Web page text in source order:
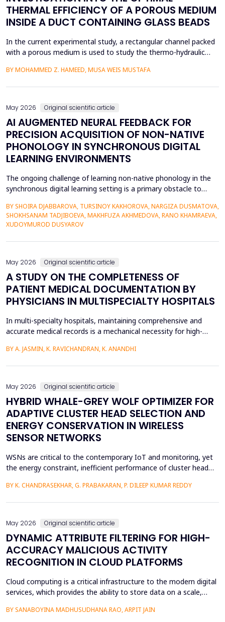
THERMAL EFFICIENCY OF A POROUS MEDIUM
INSIDE A DUCT CONTAINING GLASS BEADS
In the current experimental study, a rectangular channel packed
with a porous medium is used to study the thermo-hydraulic
heat transfer enhancement, various experimental setups (Works
BY MOHAMMED Z. HAMEED, MUSA WEIS MUSTAFA
May 2026 Original scientific article
AI AUGMENTED NEURAL FEEDBACK FOR
PRECISION ACQUISITION OF NON-NATIVE
PHONOLOGY IN SYNCHRONOUS DIGITAL
LEARNING ENVIRONMENTS
The ongoing challenge of learning non-native phonology in the
synchronous digital learning setting is a primary obstacle to
Conventional online teaching is rarely accompanied by real-time,
personalized corrective feedback, leading to the persistence of
BY SHOIRA DJABBAROVA, TURSINOY KAKHOROVA, NARGIZA DUSMATOVA,
SHOKHSANAM TADJIBOEVA, MAKHFUZA AKHMEDOVA, RANO KHAMRAEVA,
XUDOYMUROD DUSYAROV
May 2026 Original scientific article
A STUDY ON THE COMPLETENESS OF
PATIENT MEDICAL DOCUMENTATION BY
PHYSICIANS IN MULTISPECIALTY HOSPITALS
In multi-specialty hospitals, maintaining comprehensive and
accurate medical records is a mechanical necessity for high-
While physicians are the primary authors of these clinical
BY A. JASMIN, K. RAVICHANDRAN, K. ANANDHI
May 2026 Original scientific article
HYBRID WHALE-GREY WOLF OPTIMIZER FOR
ADAPTIVE CLUSTER HEAD SELECTION AND
ENERGY CONSERVATION IN WIRELESS
SENSOR NETWORKS
WSNs are critical to the contemporary IoT and monitoring, yet
the energy constraint, inefficient performance of cluster head
lifetime and reliability. This paper will introduce a solution to
BY K. CHANDRASEKHAR, G. PRABAKARAN, P. DILEEP KUMAR REDDY
May 2026 Original scientific article
DYNAMIC ATTRIBUTE FILTERING FOR HIGH-
ACCURACY MALICIOUS ACTIVITY
RECOGNITION IN CLOUD PLATFORMS
Cloud computing is a critical infrastructure to the modern digital
services, which provides the ability to store data on a scale,
Moreover, the high rate of cloud environment development has
BY SANABOYINA MADHUSUDHANA RAO, ARPIT JAIN